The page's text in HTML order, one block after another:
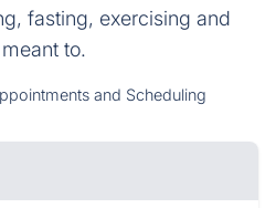
fasting, exercising and
to.
and Scheduling